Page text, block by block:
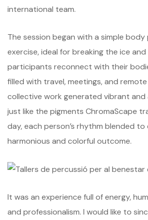
international team.
The session began with a simple body
exercise, ideal for breaking the ice and
participants reconnect with their
filled with travel, meetings, and
collective work generated vibrant and
just like the pigments ChromaScape
day, each person’s rhythm blended to
harmonious and colorful outcome.
It was an experience full of energy,
and professionalism. I would like to